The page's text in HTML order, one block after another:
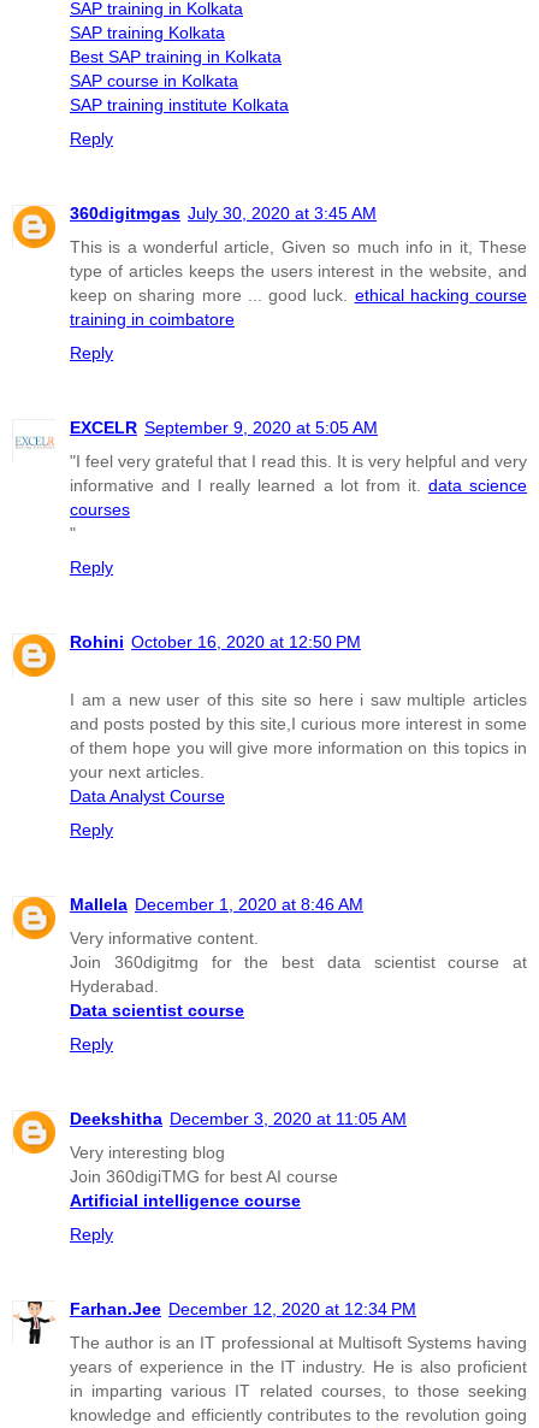
SAP training in Kolkata
SAP training Kolkata
Best SAP training in Kolkata
SAP course in Kolkata
SAP training institute Kolkata
Reply
360digitmgas July 30, 2020 at 3:45 AM
This is a wonderful article, Given so much info in it, These
type of articles keeps the users interest in the website, and
keep on sharing more ... good luck. ethical hacking course
training in coimbatore
Reply
EXCELR September 9, 2020 at 5:05 AM
"I feel very grateful that I read this. It is very helpful and very
informative and I really learned a lot from it. data science
courses
"
Reply
Rohini October 16, 2020 at 12:50 PM
I am a new user of this site so here i saw multiple articles
and posts posted by this site,I curious more interest in some
of them hope you will give more information on this topics in
your next articles.
Data Analyst Course
Reply
Mallela December 1, 2020 at 8:46 AM
Very informative content.
Join 360digitmg for the best data scientist course at
Hyderabad.
Data scientist course
Reply
Deekshitha December 3, 2020 at 11:05 AM
Very interesting blog
Join 360digiTMG for best AI course
Artificial intelligence course
Reply
Farhan.Jee December 12, 2020 at 12:34 PM
The author is an IT professional at Multisoft Systems having
years of experience in the IT industry. He is also proficient
in imparting various IT related courses, to those seeking
knowledge and efficiently contributes to the revolution going